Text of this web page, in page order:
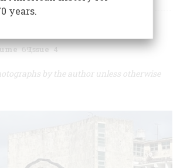
69Issue 4
by the author unless otherwise
years.